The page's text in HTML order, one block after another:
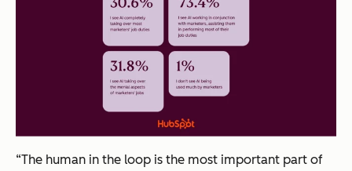
“The human in the loop is the most important part of